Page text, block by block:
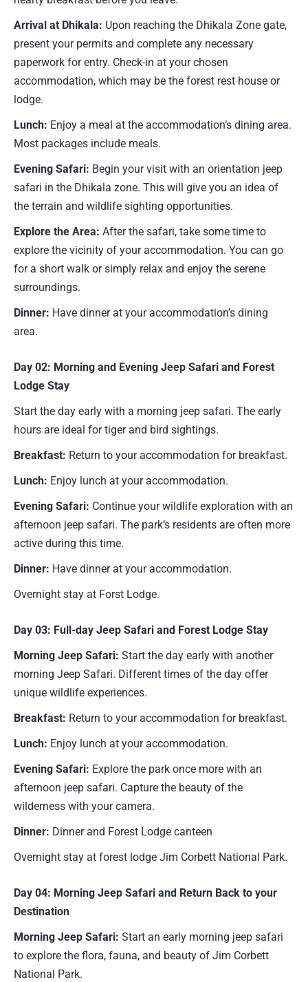
Arrival at Dhikala: Upon reaching the Dhikala Zone gate,
present your permits and complete any necessary
paperwork for entry. Check-in at your chosen
accommodation, which may be the forest rest house or
lodge.
Lunch: Enjoy a meal at the accommodation’s dining area.
Most packages include meals.
Evening Safari: Begin your visit with an orientation jeep
safari in the Dhikala zone. This will give you an idea of
the terrain and wildlife sighting opportunities.
Explore the Area: After the safari, take some time to
explore the vicinity of your accommodation. You can go
for a short walk or simply relax and enjoy the serene
surroundings.
Dinner: Have dinner at your accommodation’s dining
area.
Day 02: Morning and Evening Jeep Safari and Forest
Lodge Stay
Start the day early with a morning jeep safari. The early
hours are ideal for tiger and bird sightings.
Breakfast: Return to your accommodation for breakfast.
Lunch: Enjoy lunch at your accommodation.
Evening Safari: Continue your wildlife exploration with an
afternoon jeep safari. The park’s residents are often more
active during this time.
Dinner: Have dinner at your accommodation.
Overnight stay at Forst Lodge.
Day 03: Full-day Jeep Safari and Forest Lodge Stay
Morning Jeep Safari: Start the day early with another
morning Jeep Safari. Different times of the day offer
unique wildlife experiences.
Breakfast: Return to your accommodation for breakfast.
Lunch: Enjoy lunch at your accommodation.
Evening Safari: Explore the park once more with an
afternoon jeep safari. Capture the beauty of the
wilderness with your camera.
Dinner: Dinner and Forest Lodge canteen
Overnight stay at forest lodge Jim Corbett National Park.
Day 04: Morning Jeep Safari and Return Back to your
Destination
Morning Jeep Safari: Start an early morning jeep safari
to explore the flora, fauna, and beauty of Jim Corbett
National Park.